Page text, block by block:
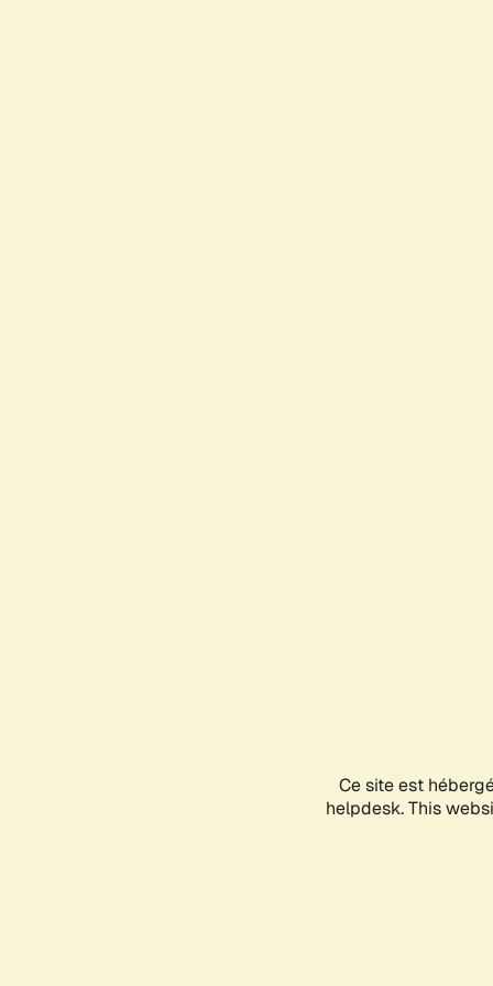
Ce site est
helpdesk. This